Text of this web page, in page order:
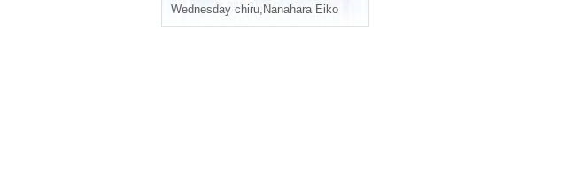
Wednesday chiru, Nanahara Eiko